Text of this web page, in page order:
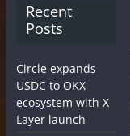
Recent
Posts
Circle expands
USDC to OKX
ecosystem with X
Layer launch